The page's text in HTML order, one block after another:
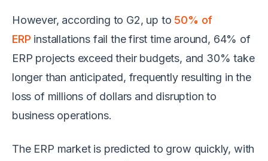
However, according to G2, up to 50% of
ERP installations fail the first time around, 64% of
ERP projects exceed their budgets, and 30% take
longer than anticipated, frequently resulting in the
loss of millions of dollars and disruption to
business operations.
The ERP market is predicted to grow quickly, with